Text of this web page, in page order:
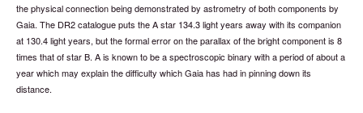
the physical connection being demonstrated by astrometry of both components by
Gaia. The DR2 catalogue puts the A star 134.3 light years away with its companion
at 130.4 light years, but the formal error on the parallax of the bright component is 8
times that of star B. A is known to be a spectroscopic binary with a period of about a
year which may explain the difficulty which Gaia has had in pinning down its
distance.